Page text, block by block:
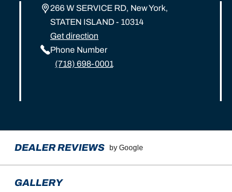
266 W SERVICE RD, New York,
STATEN ISLAND - 10314
Get direction
Phone Number
(718) 698-0001
DEALER REVIEWS by Google
GALLERY